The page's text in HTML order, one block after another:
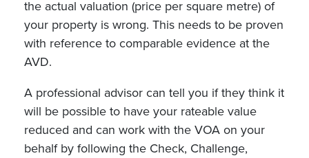
the actual valuation (price per square metre) of
your property is wrong. This needs to be proven
with reference to comparable evidence at the
AVD.
A professional advisor can tell you if they think it
will be possible to have your rateable value
reduced and can work with the VOA on your
behalf by following the Check, Challenge,